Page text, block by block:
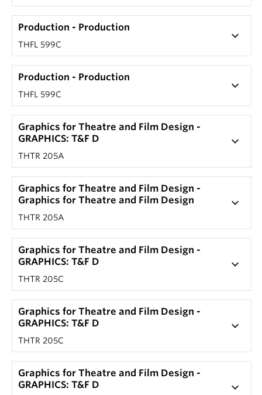
Production - Production
THFL 599C
keyboard_arrow_down
Production - Production
THFL 599C
keyboard_arrow_down
Graphics for Theatre and Film Design -
GRAPHICS: T&F D
THTR 205A
keyboard_arrow_down
Graphics for Theatre and Film Design -
Graphics for Theatre and Film Design
THTR 205A
keyboard_arrow_down
Graphics for Theatre and Film Design -
GRAPHICS: T&F D
THTR 205C
keyboard_arrow_down
Graphics for Theatre and Film Design -
GRAPHICS: T&F D
THTR 205C
keyboard_arrow_down
Graphics for Theatre and Film Design -
GRAPHICS: T&F D
keyboard_arrow_down